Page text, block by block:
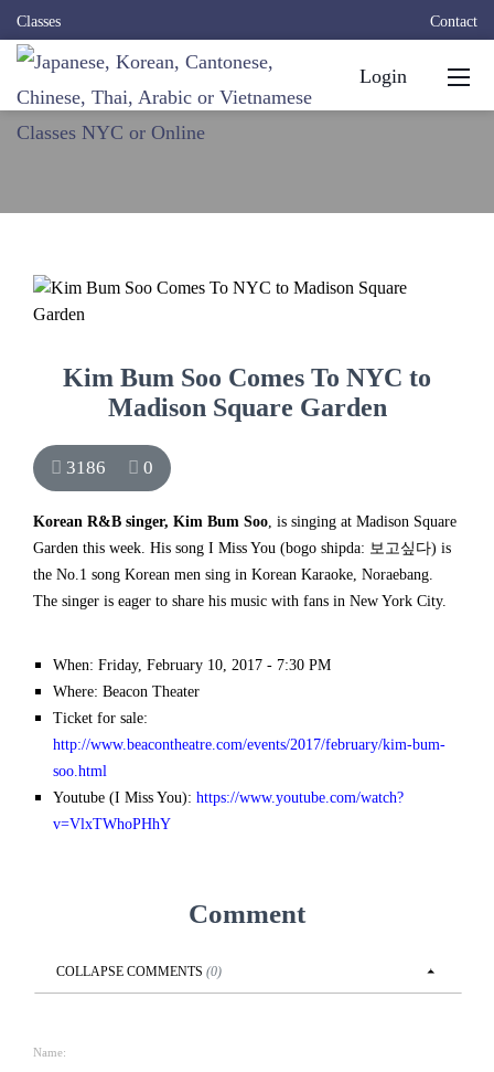
Classes Contact
Login
Kim Bum Soo Comes To NYC to
Madison Square Garden
3186 0
Korean R&B singer, Kim Bum Soo, is singing at Madison Square
Garden this week. His song I Miss You (bogo shipda: 보고싶다) is
the No.1 song Korean men sing in Korean Karaoke, Noraebang.
The singer is eager to share his music with fans in New York City.
When: Friday, February 10, 2017 - 7:30 PM
Where: Beacon Theater
Ticket for sale:
http://www.beacontheatre.com/events/2017/february/kim-bum-
soo.html
Youtube (I Miss You): https://www.youtube.com/watch?
v=VlxTWhoPHhY
Comment
COLLAPSE COMMENTS (0)
Name: